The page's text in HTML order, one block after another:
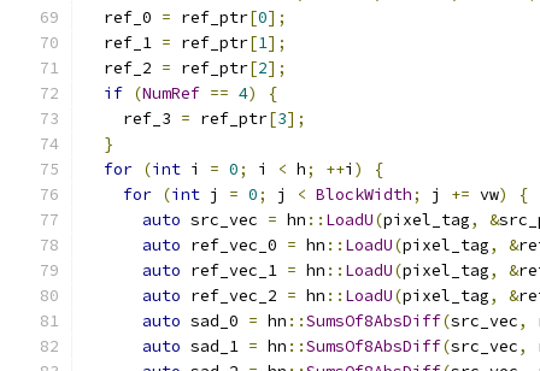
  ref_0
= ref_ptr[0];
  ref_1
= ref_ptr[1];
  ref_2
= ref_ptr[2];
if (NumRef == 4)
{
    ref_3
= ref_ptr[3];
}
for (int i = 0; i < h; ++i )
{
for (int j = 0; j < BlockWidth; j += vw)
{
auto src_vec = hn :: LoadU(pixel_tag, &
auto ref_vec_0 = hn :: LoadU(pixel_tag, &
auto ref_vec_1 = hn :: LoadU(pixel_tag, &
auto ref_vec_2 = hn :: LoadU(pixel_tag, &
auto sad_0 = hn ::SumsOf8AbsDiff(src_vec,
auto sad_1 = hn ::SumsOf8AbsDiff(src_vec,